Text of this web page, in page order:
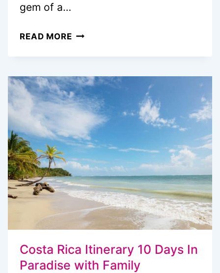
gem of a…
READ MOREEPIC
COSTA
RICA
ITINERARY:
DRAKE
BAY
CORCOVADO
Costa Rica Itinerary 10 Days In
Paradise with Family